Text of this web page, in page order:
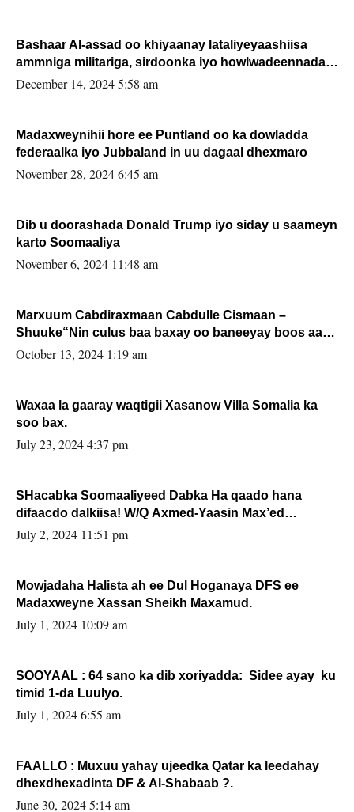
Bashaar Al-assad oo khiyaanay lataliyeyaashiisa
ammniga militariga, sirdoonka iyo howlwadeennada
xafiiskiisa
December 14, 2024 5:58 am
Madaxweynihii hore ee Puntland oo ka dowladda
federaalka iyo Jubbaland in uu dagaal dhexmaro
November 28, 2024 6:45 am
Dib u doorashada Donald Trump iyo siday u saameyn
karto Soomaaliya
November 6, 2024 11:48 am
Marxuum Cabdiraxmaan Cabdulle Cismaan –
Shuuke“Nin culus baa baxay oo baneeyay boos aan
la buuxin Karin”.
October 13, 2024 1:19 am
Waxaa la gaaray waqtigii Xasanow Villa Somalia ka
soo bax.
July 23, 2024 4:37 pm
SHacabka Soomaaliyeed Dabka Ha qaado hana
difaacdo dalkiisa! W/Q Axmed-Yaasin Max’ed
Sooyaan
July 2, 2024 11:51 pm
Mowjadaha Halista ah ee Dul Hoganaya DFS ee
Madaxweyne Xassan Sheikh Maxamud.
July 1, 2024 10:09 am
SOOYAAL : 64 sano ka dib xoriyadda: Sidee ayay ku
timid 1-da Luulyo.
July 1, 2024 6:55 am
FAALLO : Muxuu yahay ujeedka Qatar ka leedahay
dhexdhexadinta DF & Al-Shabaab ?.
June 30, 2024 5:14 am